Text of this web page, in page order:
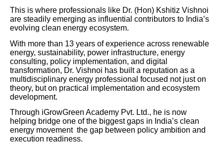
This is where professionals like Dr. (Hon) Kshitiz Vishnoi
are steadily emerging as influential contributors to India’s
evolving clean energy ecosystem.
With more than 13 years of experience across renewable
energy, sustainability, power infrastructure, energy
consulting, policy implementation, and digital
transformation, Dr. Vishnoi has built a reputation as a
multidisciplinary energy professional focused not just on
theory, but on practical implementation and ecosystem
development.
Through iGrowGreen Academy Pvt. Ltd., he is now
helping bridge one of the biggest gaps in India’s clean
energy movement the gap between policy ambition and
execution readiness.